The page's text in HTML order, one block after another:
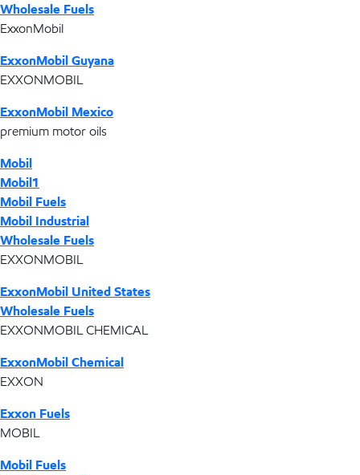
Wholesale Fuels
ExxonMobil
ExxonMobil Guyana
EXXONMOBIL
ExxonMobil Mexico
premium motor oils
Mobil
Mobil1
Mobil Fuels
Mobil Industrial
Wholesale Fuels
EXXONMOBIL
ExxonMobil United States
Wholesale Fuels
EXXONMOBIL CHEMICAL
ExxonMobil Chemical
EXXON
Exxon Fuels
MOBIL
Mobil Fuels